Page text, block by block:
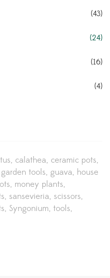
(43)
(24)
(16)
(4)
calathea ceramic pots
garden tools guava house
money plants
sansevieria scissors
Syngonium tools